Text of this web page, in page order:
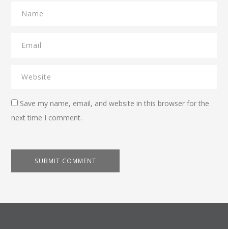
Save my name, email, and website in this browser for the
next time I comment.